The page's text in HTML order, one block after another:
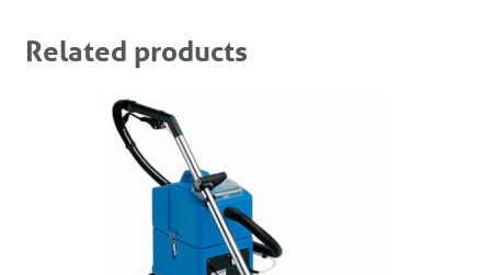
Related products